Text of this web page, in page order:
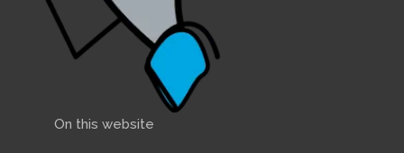
On this website